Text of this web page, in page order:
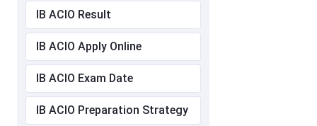
IB ACIO Result
IB ACIO Apply Online
IB ACIO Exam Date
IB ACIO Preparation Strategy